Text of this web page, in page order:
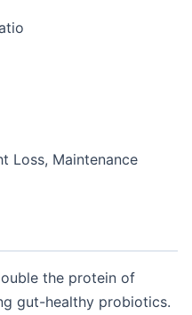
Loss, Maintenance
the protein of
gut-healthy probiotics.